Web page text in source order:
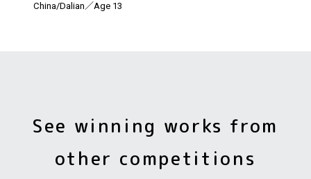
China/Dalian／Age 13
See winning works from
other competitions